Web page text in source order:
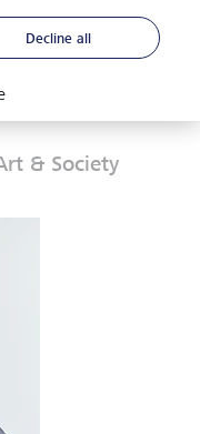
& Society
Decline all